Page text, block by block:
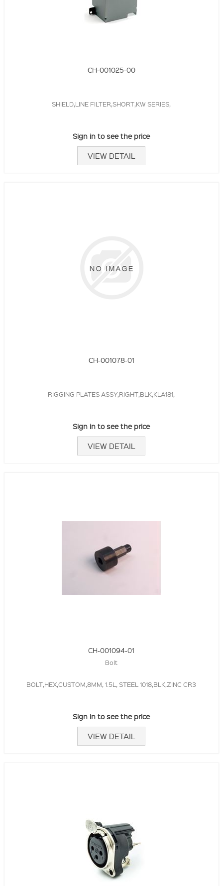
CH-001025-00
SHIELD,LINE FILTER,SHORT,KW SERIES,
Sign in to see the price
VIEW DETAIL
CH-001078-01
RIGGING PLATES ASSY,RIGHT,BLK,KLA181,
Sign in to see the price
VIEW DETAIL
CH-001094-01
Bolt
BOLT,HEX,CUSTOM,8MM, 1.5L, STEEL 1018,BLK,ZINC CR3
Sign in to see the price
VIEW DETAIL